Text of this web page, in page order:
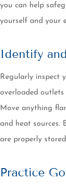
you can help
yourself and your
Identify
Regularly inspect
overloaded outlets
Move anything
and heat sources.
are properly
Practice